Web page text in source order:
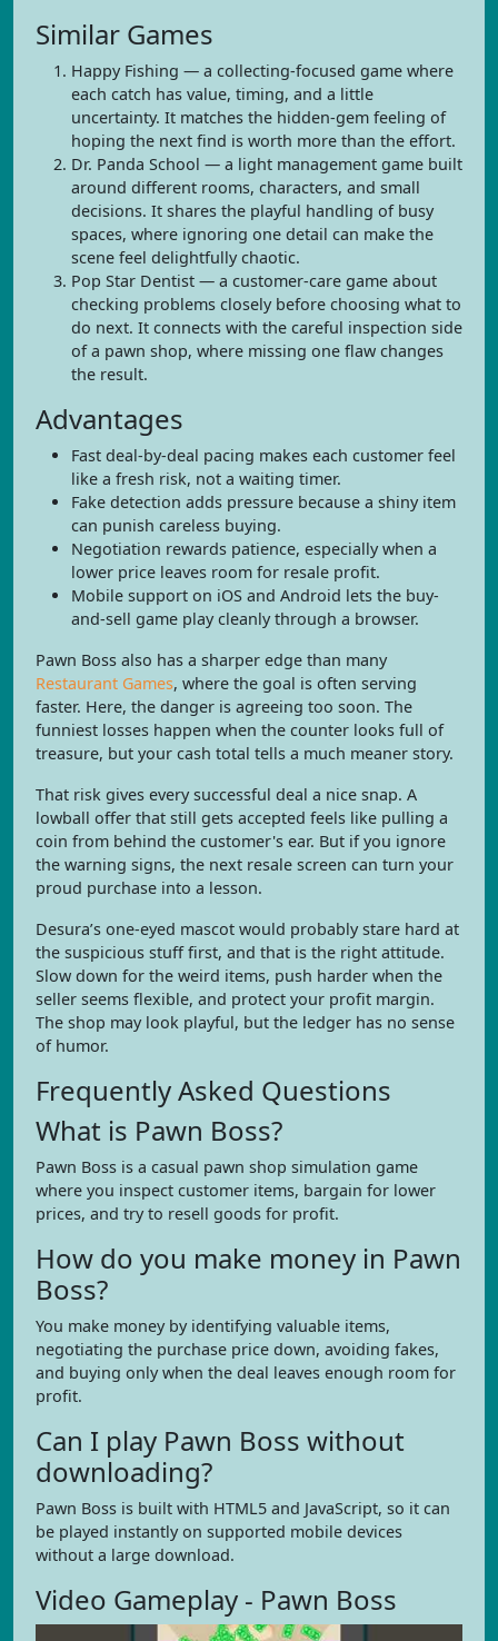
Similar Games
Happy Fishing — a collecting-focused game where
each catch has value, timing, and a little
uncertainty. It matches the hidden-gem feeling of
hoping the next find is worth more than the effort.
Dr. Panda School — a light management game built
around different rooms, characters, and small
decisions. It shares the playful handling of busy
spaces, where ignoring one detail can make the
scene feel delightfully chaotic.
Pop Star Dentist — a customer-care game about
checking problems closely before choosing what to
do next. It connects with the careful inspection side
of a pawn shop, where missing one flaw changes
the result.
Advantages
Fast deal-by-deal pacing makes each customer feel
like a fresh risk, not a waiting timer.
Fake detection adds pressure because a shiny item
can punish careless buying.
Negotiation rewards patience, especially when a
lower price leaves room for resale profit.
Mobile support on iOS and Android lets the buy-
and-sell game play cleanly through a browser.
Pawn Boss also has a sharper edge than many
Restaurant Games, where the goal is often serving
faster. Here, the danger is agreeing too soon. The
funniest losses happen when the counter looks full of
treasure, but your cash total tells a much meaner story.
That risk gives every successful deal a nice snap. A
lowball offer that still gets accepted feels like pulling a
coin from behind the customer's ear. But if you ignore
the warning signs, the next resale screen can turn your
proud purchase into a lesson.
Desura’s one-eyed mascot would probably stare hard at
the suspicious stuff first, and that is the right attitude.
Slow down for the weird items, push harder when the
seller seems flexible, and protect your profit margin.
The shop may look playful, but the ledger has no sense
of humor.
Frequently Asked Questions
What is Pawn Boss?
Pawn Boss is a casual pawn shop simulation game
where you inspect customer items, bargain for lower
prices, and try to resell goods for profit.
How do you make money in Pawn
Boss?
You make money by identifying valuable items,
negotiating the purchase price down, avoiding fakes,
and buying only when the deal leaves enough room for
profit.
Can I play Pawn Boss without
downloading?
Pawn Boss is built with HTML5 and JavaScript, so it can
be played instantly on supported mobile devices
without a large download.
Video Gameplay - Pawn Boss